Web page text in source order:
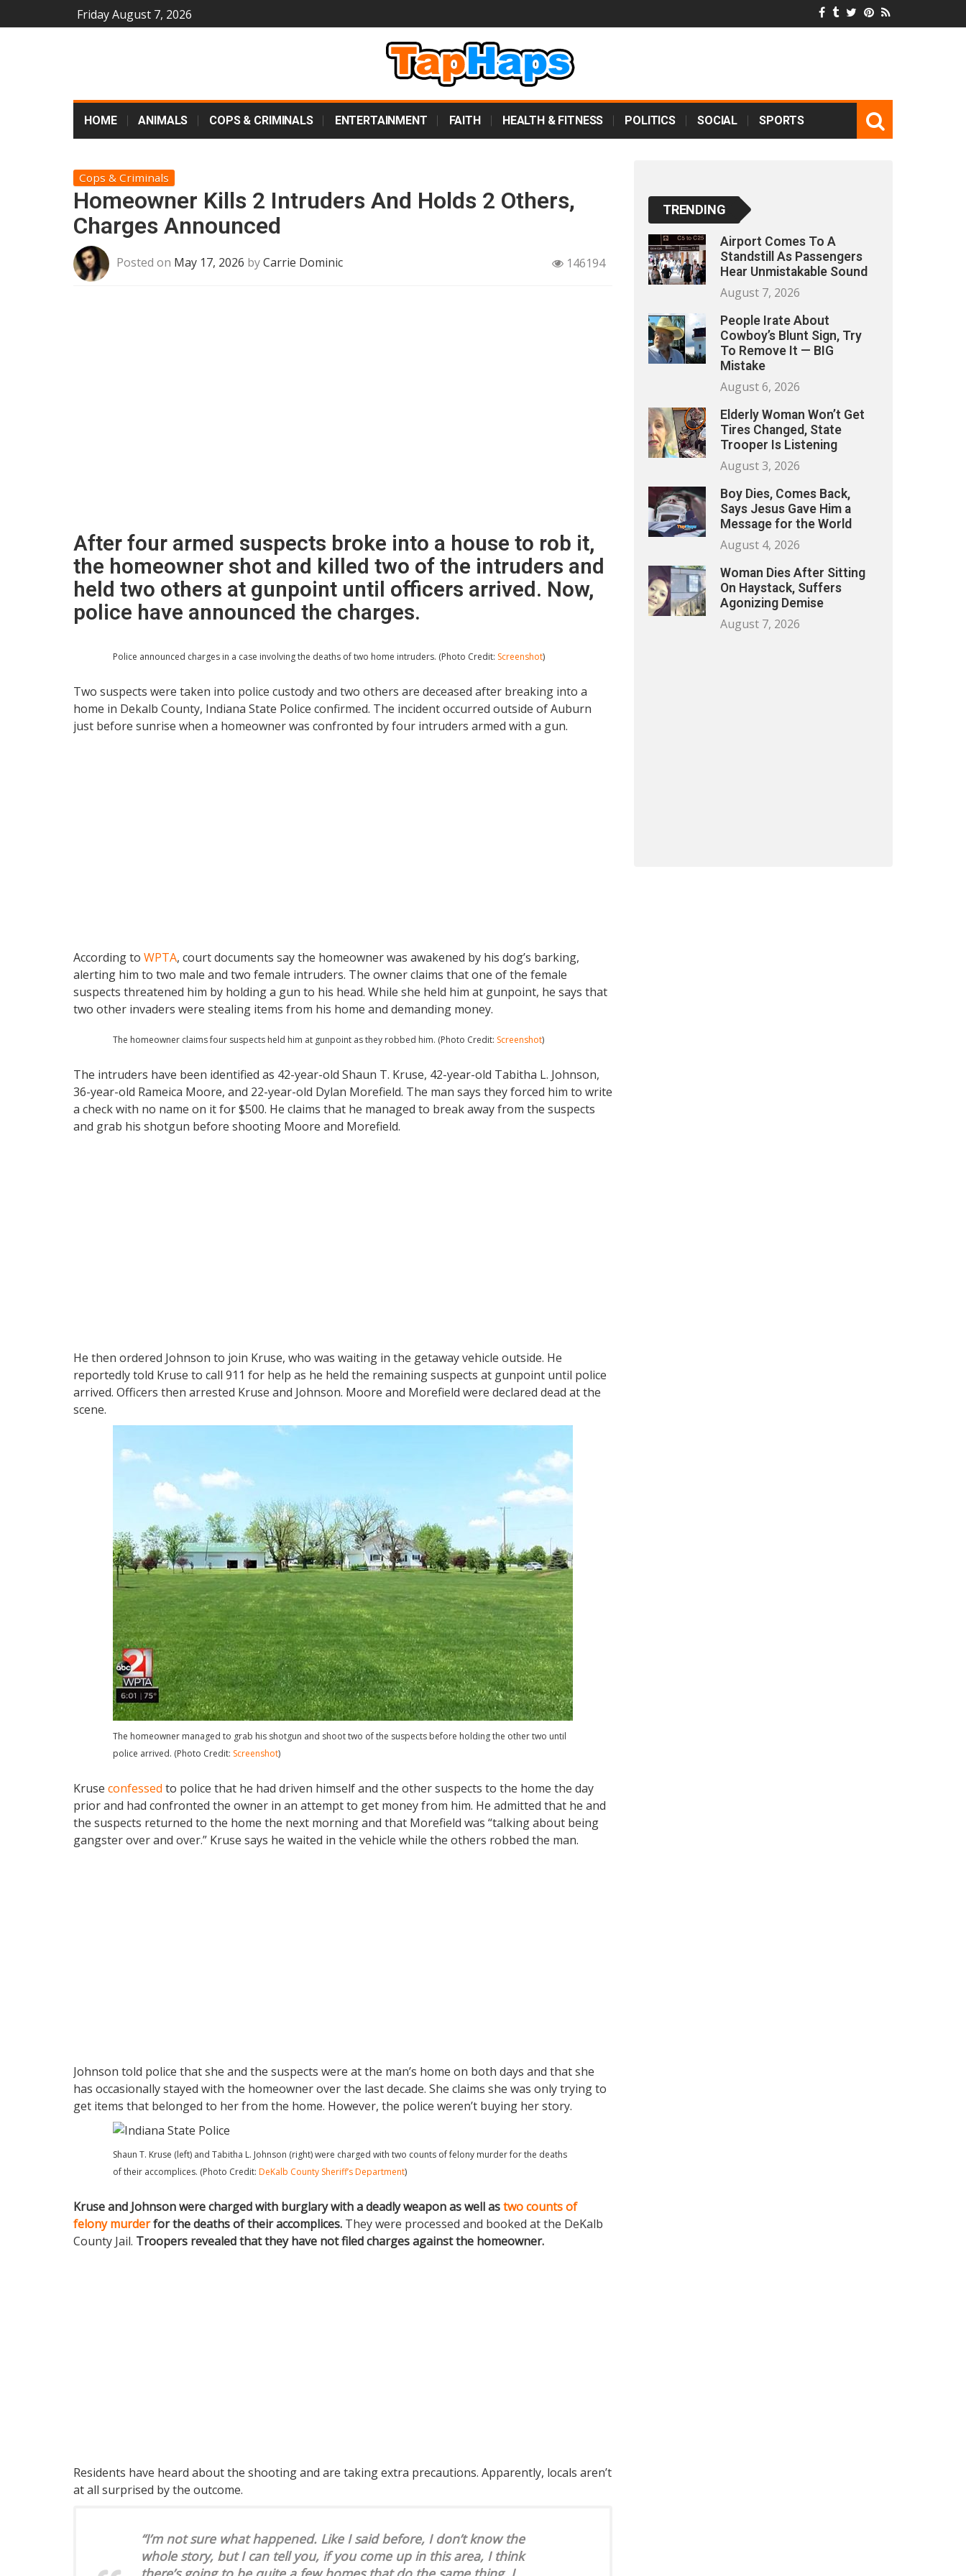
Friday August 7, 2026
HOME ANIMALS COPS & CRIMINALS ENTERTAINMENT FAITH HEALTH & FITNESS POLITICS SOCIAL SPORTS
Cops & Criminals
Homeowner Kills 2 Intruders And Holds 2 Others,
Charges Announced
Posted on May 17, 2026 byCarrie Dominic 146194
After four armed suspects broke into a house to rob it,
the homeowner shot and killed two of the intruders and
held two others at gunpoint until officers arrived. Now,
police have announced the charges.
Police announced charges in a case involving the deaths of two home intruders. (Photo Credit: Screenshot)
Two suspects were taken into police custody and two others are deceased after breaking into a
home in Dekalb County, Indiana State Police confirmed. The incident occurred outside of Auburn
just before sunrise when a homeowner was confronted by four intruders armed with a gun.
According to WPTA, court documents say the homeowner was awakened by his dog’s barking,
alerting him to two male and two female intruders. The owner claims that one of the female
suspects threatened him by holding a gun to his head. While she held him at gunpoint, he says that
two other invaders were stealing items from his home and demanding money.
The homeowner claims four suspects held him at gunpoint as they robbed him. (Photo Credit: Screenshot)
The intruders have been identified as 42-year-old Shaun T. Kruse, 42-year-old Tabitha L. Johnson,
36-year-old Rameica Moore, and 22-year-old Dylan Morefield. The man says they forced him to write
a check with no name on it for $500. He claims that he managed to break away from the suspects
and grab his shotgun before shooting Moore and Morefield.
He then ordered Johnson to join Kruse, who was waiting in the getaway vehicle outside. He
reportedly told Kruse to call 911 for help as he held the remaining suspects at gunpoint until police
arrived. Officers then arrested Kruse and Johnson. Moore and Morefield were declared dead at the
scene.
The homeowner managed to grab his shotgun and shoot two of the suspects before holding the other two until
police arrived. (Photo Credit: Screenshot)
Kruse confessed to police that he had driven himself and the other suspects to the home the day
prior and had confronted the owner in an attempt to get money from him. He admitted that he and
the suspects returned to the home the next morning and that Morefield was “talking about being
gangster over and over.” Kruse says he waited in the vehicle while the others robbed the man.
Johnson told police that she and the suspects were at the man’s home on both days and that she
has occasionally stayed with the homeowner over the last decade. She claims she was only trying to
get items that belonged to her from the home. However, the police weren’t buying her story.
Shaun T. Kruse (left) and Tabitha L. Johnson (right) were charged with two counts of felony murder for the deaths
of their accomplices. (Photo Credit: DeKalb County Sheriff’s Department)
Kruse and Johnson were charged with burglary with a deadly weapon as well astwo counts of
felony murderfor the deaths of their accomplices. They were processed and booked at the DeKalb
County Jail. Troopers revealed that they have not filed charges against the homeowner.
Residents have heard about the shooting and are taking extra precautions. Apparently, locals aren’t
at all surprised by the outcome.
“I’m not sure what happened. Like I said before, I don’t know the
whole story, but I can tell you, if you come up in this area, I think
TRENDING
Airport Comes To A
Standstill As Passengers
Hear Unmistakable Sound
August 7, 2026
People Irate About
Cowboy’s Blunt Sign, Try
To Remove It — BIG
Mistake
August 6, 2026
Elderly Woman Won’t Get
Tires Changed, State
Trooper Is Listening
August 3, 2026
Boy Dies, Comes Back,
Says Jesus Gave Him a
Message for the World
August 4, 2026
Woman Dies After Sitting
On Haystack, Suffers
Agonizing Demise
August 7, 2026